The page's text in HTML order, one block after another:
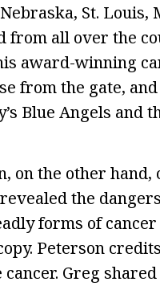
St.
from all over the
award-winning
from the gate,
Blue Angels and
on the other
the
forms of
Peterson
cancer. Greg